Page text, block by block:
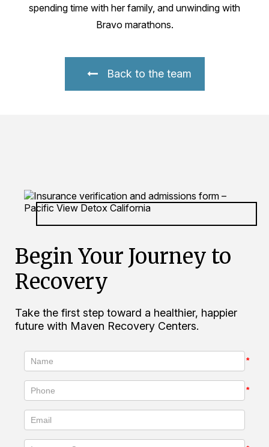
spending time with her family, and unwinding with
Bravo marathons.
Back to the team
Begin Your Journey to
Recovery
Take the first step toward a healthier, happier
future with Maven Recovery Centers.